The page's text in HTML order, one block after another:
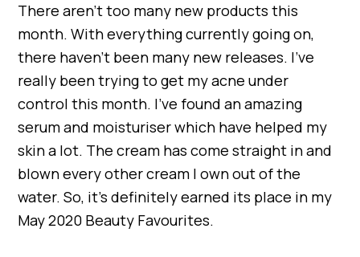
There aren’t too many new products this
month. With everything currently going on,
there haven’t been many new releases. I’ve
really been trying to get my acne under
control this month. I’ve found an amazing
serum and moisturiser which have helped my
skin a lot. The cream has come straight in and
blown every other cream I own out of the
water. So, it’s definitely earned its place in my
May 2020 Beauty Favourites.